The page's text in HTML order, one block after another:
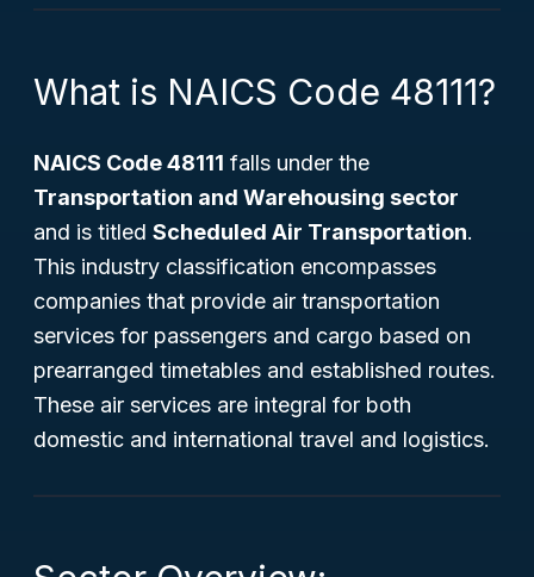
What is NAICS Code 48111?
NAICS Code 48111 falls under the
Transportation and Warehousing sector
and is titled Scheduled Air Transportation.
This industry classification encompasses
companies that provide air transportation
services for passengers and cargo based on
prearranged timetables and established routes.
These air services are integral for both
domestic and international travel and logistics.